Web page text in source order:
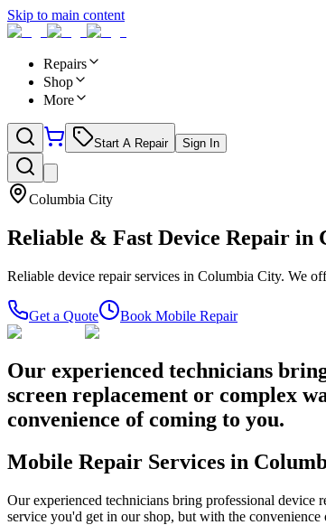
Skip to main content
Repairs
Shop
More
Start A Repair Sign In
Columbia City
Reliable & Fast Device Repair in
Reliable device repair services in Columbia City. We
Get a Quote Book Mobile Repair
Our experienced technicians
screen replacement or complex
convenience of coming to you.
Mobile Repair Services in
Our experienced technicians bring professional device
service you'd get in our shop, but with the